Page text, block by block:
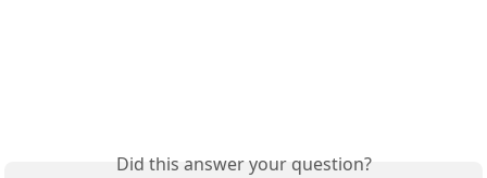
Did this answer your question?